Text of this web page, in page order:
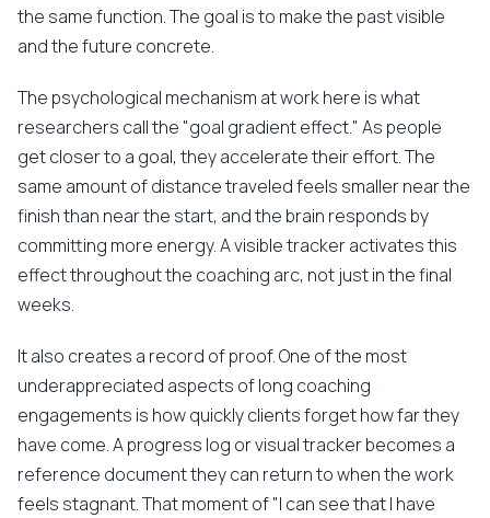
the same function. The goal is to make the past visible
and the future concrete.
The psychological mechanism at work here is what
researchers call the "goal gradient effect." As people
get closer to a goal, they accelerate their effort. The
same amount of distance traveled feels smaller near the
finish than near the start, and the brain responds by
committing more energy. A visible tracker activates this
effect throughout the coaching arc, not just in the final
weeks.
It also creates a record of proof. One of the most
underappreciated aspects of long coaching
engagements is how quickly clients forget how far they
have come. A progress log or visual tracker becomes a
reference document they can return to when the work
feels stagnant. That moment of "I can see that I have